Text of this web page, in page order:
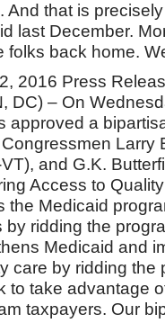
And that is
last December.
folks back home.
2016 Press
DC) – On
approved a
Larry
and G.K.
Access to
the Medicaid
by ridding the
Medicaid and
care by ridding the
to take advantage
taxpayers. Our